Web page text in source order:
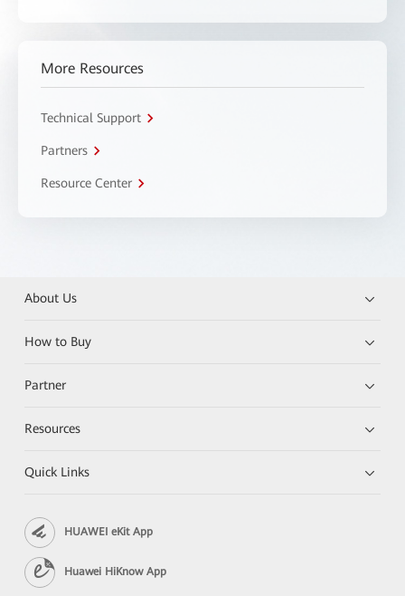
More Resources
Technical Support
Partners
Resource Center
About Us
How to Buy
Partner
Resources
Quick Links
HUAWEI eKit App
Huawei HiKnow App